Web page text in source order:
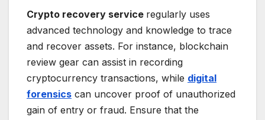
Crypto recovery service regularly uses
advanced technology and knowledge to trace
and recover assets. For instance, blockchain
review gear can assist in recording
cryptocurrency transactions, while digital
forensics can uncover proof of unauthorized
gain of entry or fraud. Ensure that the